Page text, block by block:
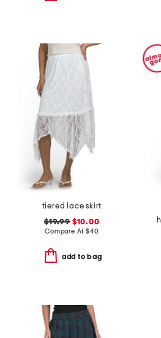
tiered lace skirt
$19.99$10.00
Compare At $40
add to bag